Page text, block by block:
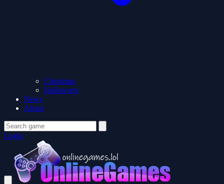
Christmas
Halloween
News
About
Login